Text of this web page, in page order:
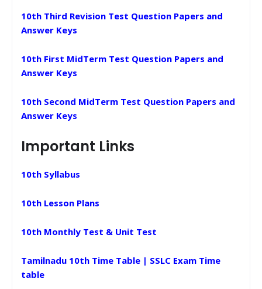
10th Third Revision Test Question Papers and
Answer Keys
10th First MidTerm Test Question Papers and
Answer Keys
10th Second MidTerm Test Question Papers and
Answer Keys
Important Links
10th Syllabus
10th Lesson Plans
10th Monthly Test & Unit Test
Tamilnadu 10th Time Table | SSLC Exam Time
table